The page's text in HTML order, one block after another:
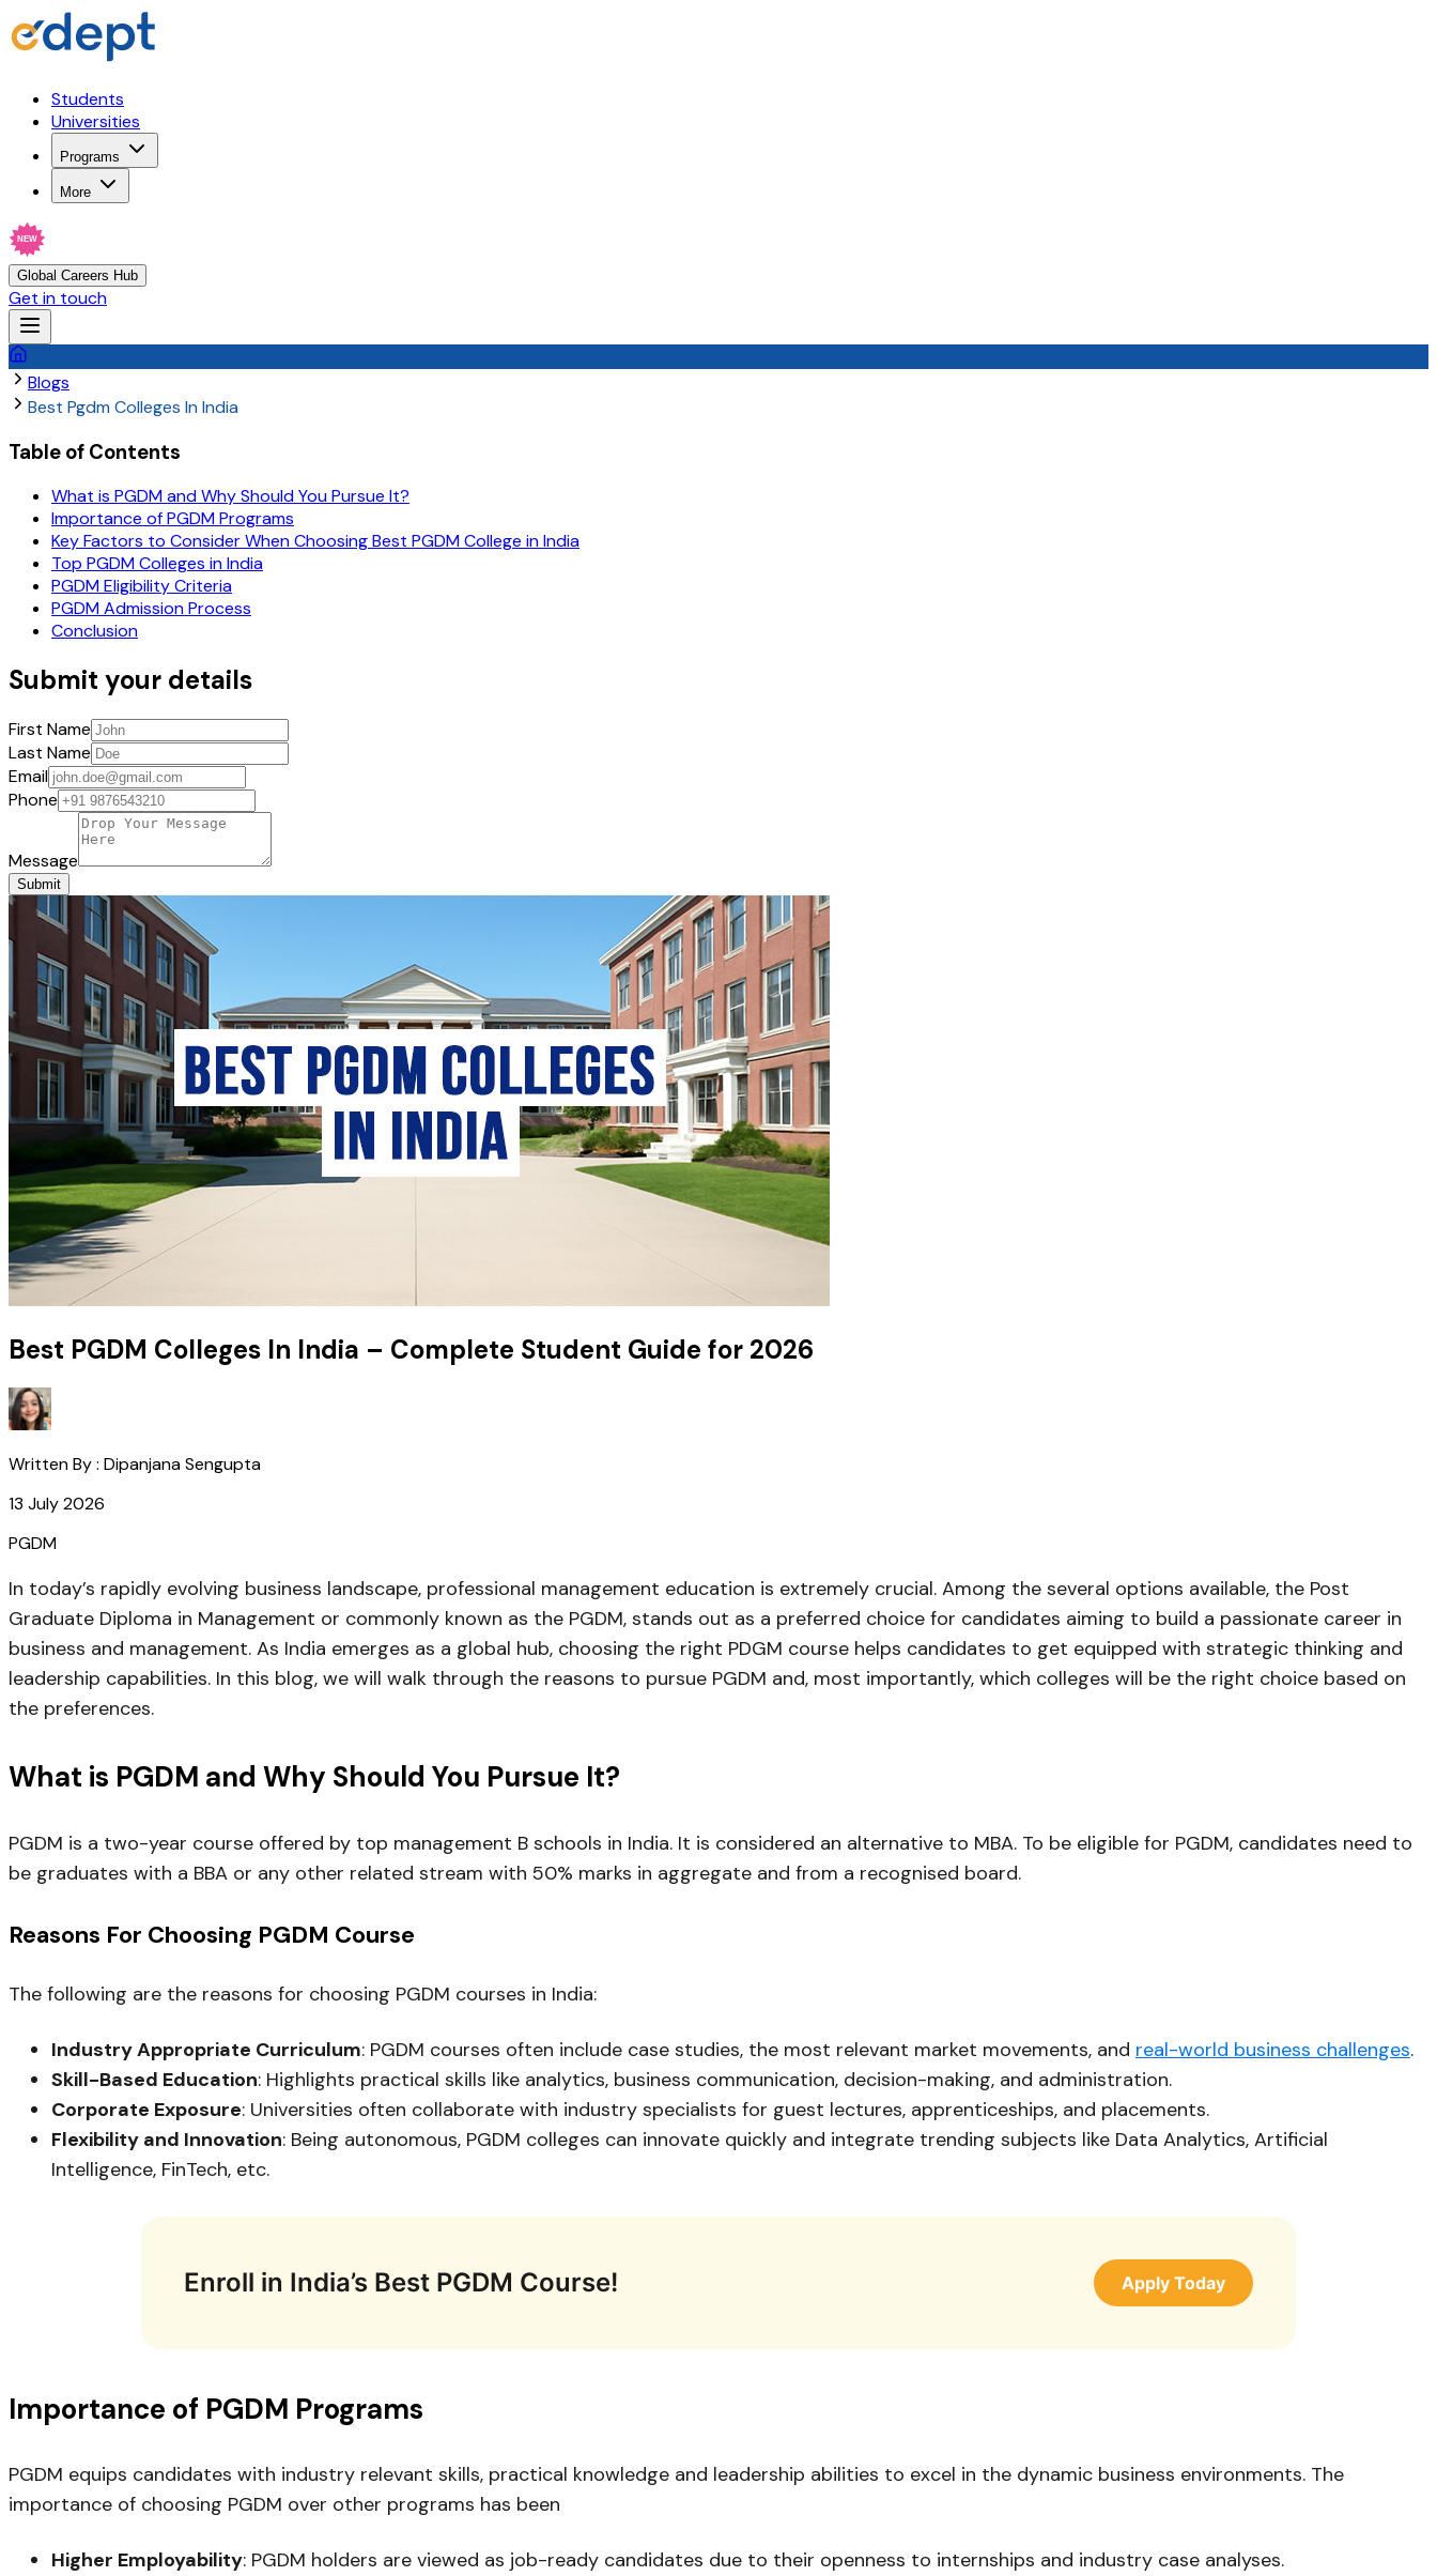
Students
Universities
Programs
More
NEW
Global Careers Hub
Get in touch
Blogs
Best Pgdm Colleges In India
Table of Contents
What is PGDM and Why Should You Pursue It?
Importance of PGDM Programs
Key Factors to Consider When Choosing Best PGDM College in India
Top PGDM Colleges in India
PGDM Eligibility Criteria
PGDM Admission Process
Conclusion
Submit your details
First Name
Last Name
Email
Phone
Message
Submit
Best PGDM Colleges In India – Complete Student Guide for 2026
Written By : Dipanjana Sengupta
13 July 2026
PGDM
In today’s rapidly evolving business landscape, professional management education is extremely crucial. Among the several options available, the Post
Graduate Diploma in Management or commonly known as the PGDM, stands out as a preferred choice for candidates aiming to build a passionate career in
business and management. As India emerges as a global hub, choosing the right PDGM course helps candidates to get equipped with strategic thinking and
leadership capabilities. In this blog, we will walk through the reasons to pursue PGDM and, most importantly, which colleges will be the right choice based on
the preferences.
What is PGDM and Why Should You Pursue It?
PGDM is a two-year course offered by top management B schools in India. It is considered an alternative to MBA. To be eligible for PGDM, candidates need to
be graduates with a BBA or any other related stream with 50% marks in aggregate and from a recognised board.
Reasons For Choosing PGDM Course
The following are the reasons for choosing PGDM courses in India:
Industry Appropriate Curriculum: PGDM courses often include case studies, the most relevant market movements, and real-world business challenges.
Skill-Based Education: Highlights practical skills like analytics, business communication, decision-making, and administration.
Corporate Exposure: Universities often collaborate with industry specialists for guest lectures, apprenticeships, and placements.
Flexibility and Innovation: Being autonomous, PGDM colleges can innovate quickly and integrate trending subjects like Data Analytics, Artificial
Intelligence, FinTech, etc.
Enroll in India’s Best PGDM Course! Apply Today
Importance of PGDM Programs
PGDM equips candidates with industry relevant skills, practical knowledge and leadership abilities to excel in the dynamic business environments. The
importance of choosing PGDM over other programs has been
Higher Employability: PGDM holders are viewed as job-ready candidates due to their openness to internships and industry case analyses.